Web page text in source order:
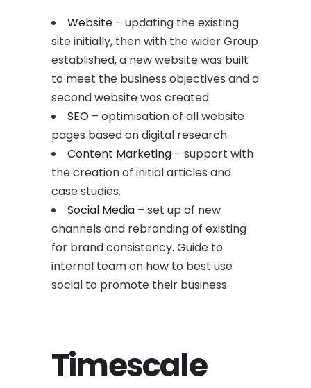
Website – updating the existing
site initially, then with the wider Group
established, a new website was built
to meet the business objectives and a
second website was created.
SEO – optimisation of all website
pages based on digital research.
Content Marketing – support with
the creation of initial articles and
case studies.
Social Media – set up of new
channels and rebranding of existing
for brand consistency. Guide to
internal team on how to best use
social to promote their business.
Timescale